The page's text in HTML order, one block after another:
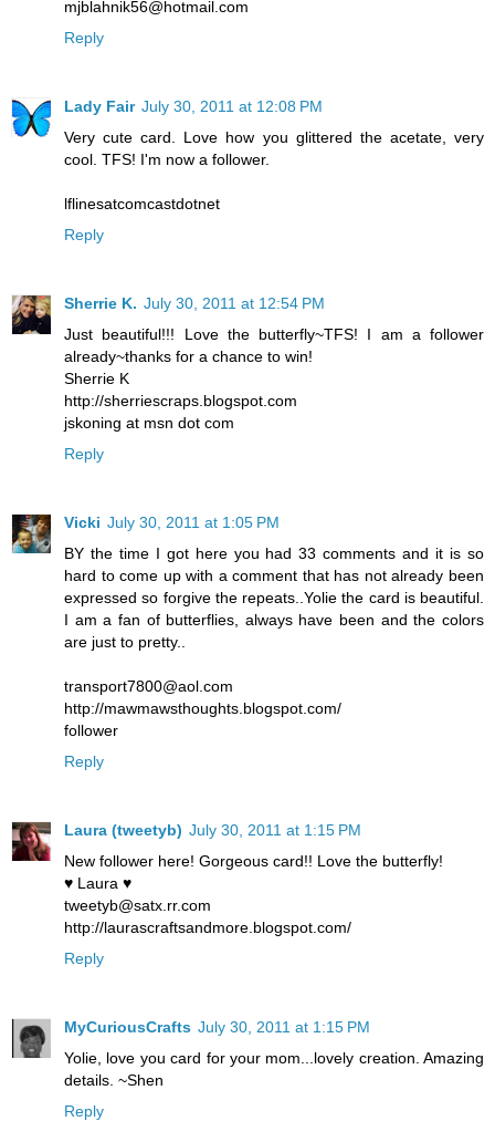
mjblahnik56@hotmail.com
Reply
Lady Fair July 30, 2011 at 12:08 PM
Very cute card. Love how you glittered the acetate, very
cool. TFS! I'm now a follower.
lflinesatcomcastdotnet
Reply
Sherrie K. July 30, 2011 at 12:54 PM
Just beautiful!!! Love the butterfly~TFS! I am a follower
already~thanks for a chance to win!
Sherrie K
http://sherriescraps.blogspot.com
jskoning at msn dot com
Reply
Vicki July 30, 2011 at 1:05 PM
BY the time I got here you had 33 comments and it is so
hard to come up with a comment that has not already been
expressed so forgive the repeats..Yolie the card is beautiful.
I am a fan of butterflies, always have been and the colors
are just to pretty..
transport7800@aol.com
http://mawmawsthoughts.blogspot.com/
follower
Reply
Laura (tweetyb) July 30, 2011 at 1:15 PM
New follower here! Gorgeous card!! Love the butterfly!
♥ Laura ♥
tweetyb@satx.rr.com
http://laurascraftsandmore.blogspot.com/
Reply
MyCuriousCrafts July 30, 2011 at 1:15 PM
Yolie, love you card for your mom...lovely creation. Amazing
details. ~Shen
Reply